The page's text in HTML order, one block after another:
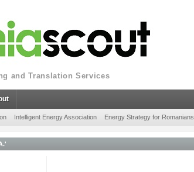
and Translation Services
Intelligent Energy Association Energy Strategy for Romanians